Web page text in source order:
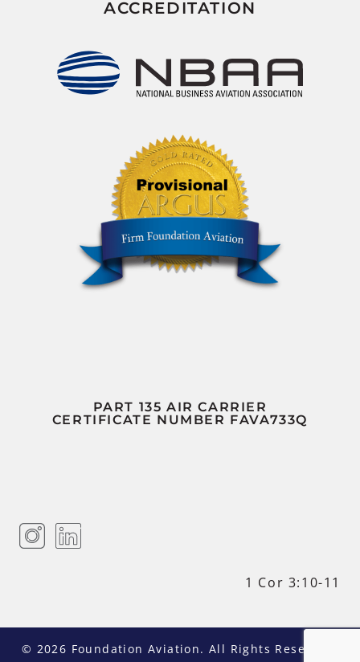
ACCREDITATION
PART 135 AIR CARRIER
CERTIFICATE NUMBER FAVA733Q
1 Cor 3:10-11
© 2026 Foundation Aviation. All Rights Reserved.